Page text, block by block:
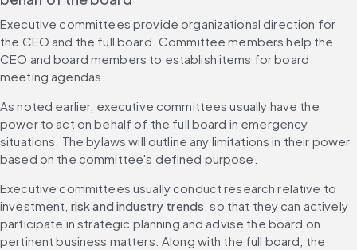
Executive committees provide organizational direction for
the CEO and the full board. Committee members help the
CEO and board members to establish items for board
meeting agendas.
As noted earlier, executive committees usually have the
power to act on behalf of the full board in emergency
situations. The bylaws will outline any limitations in their power
based on the committee's defined purpose.
Executive committees usually conduct research relative to
investment, risk and industry trends , so that they can actively
participate in strategic planning and advise the board on
pertinent business matters. Along with the full board, the